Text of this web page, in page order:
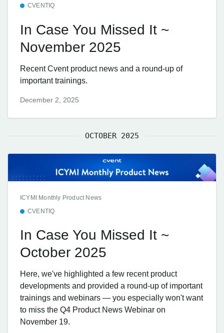
CVENTIQ
In Case You Missed It ~
November 2025
Recent Cvent product news and a round-up of
important trainings.
December 2, 2025
OCTOBER 2025
ICYMI Monthly Product News
CVENTIQ
In Case You Missed It ~
October 2025
Here, we've highlighted a few recent product
developments and provided a round-up of important
trainings and webinars — you especially won't want
to miss the Q4 Product News Webinar on
November 19.